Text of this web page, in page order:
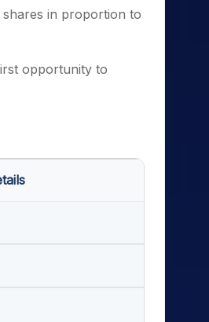
in proportion to
opportunity to